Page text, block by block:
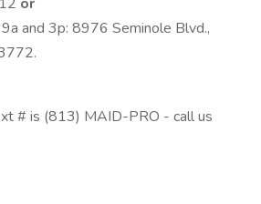
and 3p: 8976 Seminole Blvd.,
# is (813) MAID-PRO - call us